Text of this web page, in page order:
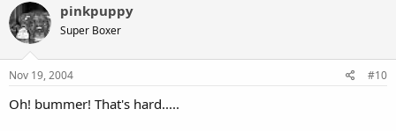
pinkpuppy
Super Boxer
Nov 19, 2004 #10
Oh! bummer! That's hard.....